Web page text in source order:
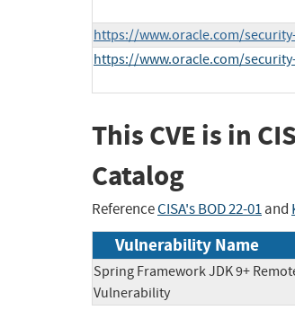
https://www.oracle.com/
https://www.oracle.com/
This CVE is in
Catalog
ReferenceCISA's BOD 22-01and
Vulnerability Name
Spring Framework JDK 9+
Vulnerability